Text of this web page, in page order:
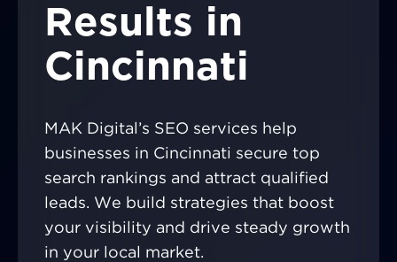
Results in
Cincinnati
MAK Digital’s SEO services help
businesses in Cincinnati secure top
search rankings and attract qualified
leads. We build strategies that boost
your visibility and drive steady growth
in your local market.